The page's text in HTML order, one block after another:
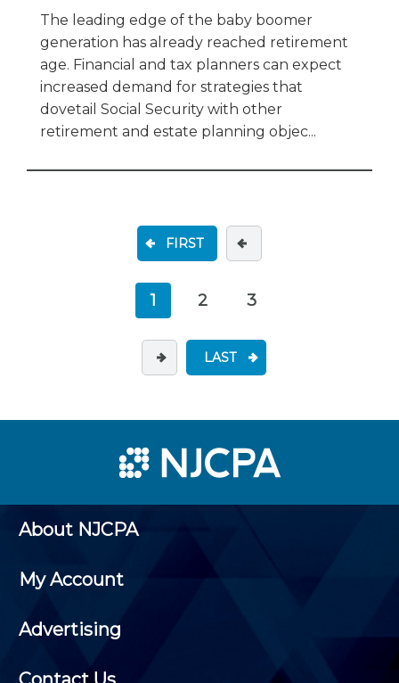
The leading edge of the baby boomer
generation has already reached retirement
age. Financial and tax planners can expect
increased demand for strategies that
dovetail Social Security with other
retirement and estate planning objec...
FIRST
1 2 3
LAST
About NJCPA
My Account
Advertising